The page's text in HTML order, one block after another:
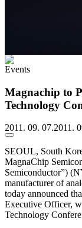
Events
Magnachip to
Technology
2011. 09. 07.2011.
SEOUL, South
MagnaChip
Semiconductor”)
manufacturer of
today announced
Executive Officer,
Technology